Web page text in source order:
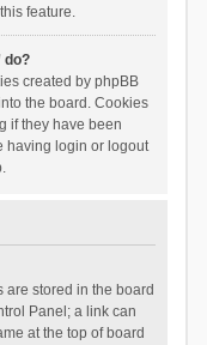
feature.
do?
created by phpBB
the board. Cookies
if they have been
having login or logout
are stored in the board
Panel; a link can
at the top of board